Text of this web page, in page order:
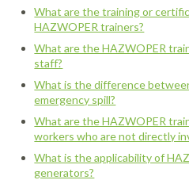
What are the training or
HAZWOPER trainers?
What are the HAZWOPER
staff?
What is the difference
emergency spill?
What are the HAZWOPER
workers who are not directly
What is the applicability of
generators?